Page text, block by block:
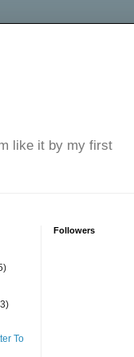
like it by my first
To
Followers